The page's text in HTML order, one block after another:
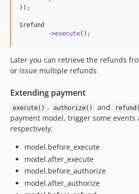
));
$refund
	->
execute();
Later you can retrieve the refunds
or issue multiple refunds
Extending payment
execute() , authorize() and
payment model, trigger some events
respectively:
model.before_execute
model.after_execute
model.before_authorize
model.after_authorize